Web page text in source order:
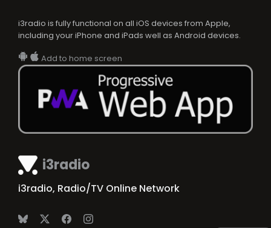
i3radio
i3radio, Radio/TV Online Network
i3radio is fully functional on all iOS devices from Apple,
including your iPhone and iPads well as Android devices.
Add to home screen